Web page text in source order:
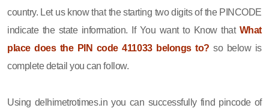
country. Let us know that the starting two digits of the PINCODE
indicate the state information. If You want to Know that What
place does the PIN code 411033 belongs to? so below is
complete detail you can follow.
Using delhimetrotimes.in you can successfully find pincode of